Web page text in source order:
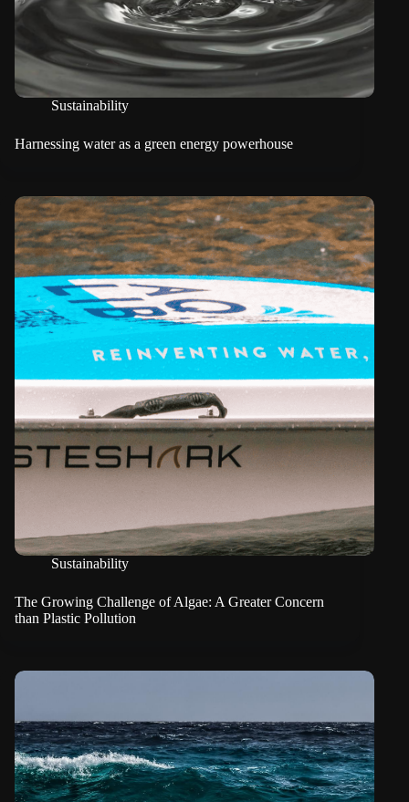
Sustainability
Harnessing water as a green energy powerhouse
Sustainability
The Growing Challenge of Algae: A Greater Concern
than Plastic Pollution